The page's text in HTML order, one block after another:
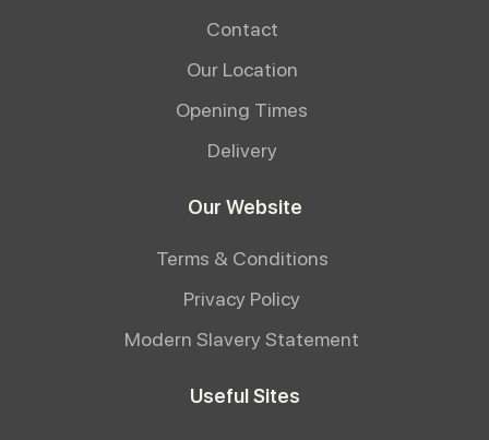
Contact
Our Location
Opening Times
Delivery
Our Website
Terms & Conditions
Privacy Policy
Modern Slavery Statement
Useful Sites